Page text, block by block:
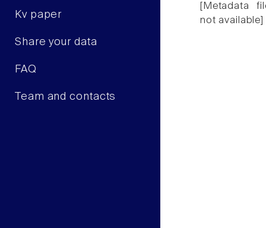
Kv paper
Share your data
FAQ
Team and contacts
[Metadata
not available]